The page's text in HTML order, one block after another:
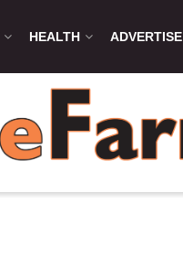
HEALTH ADVERTISE